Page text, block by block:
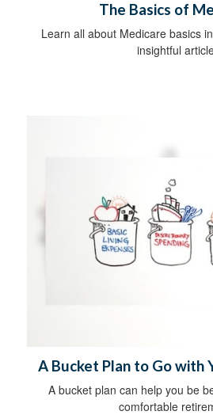
The Basics of
Learn all about Medicare basics
insightful
A Bucket Plan to Go with
A bucket plan can help you be
comfortable